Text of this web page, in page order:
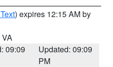
) expires 12:15 AM by
VA
09:09
Updated: 09:09
PM